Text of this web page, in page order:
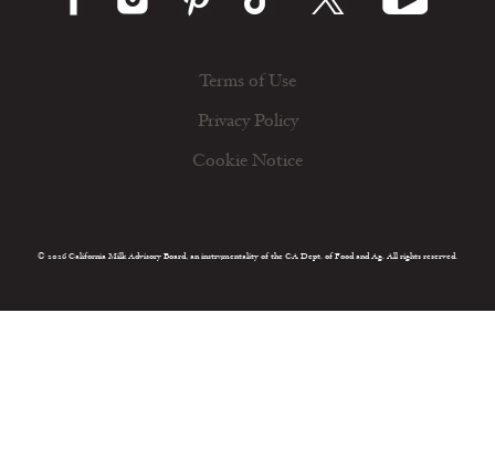
Terms of Use
Privacy Policy
Cookie Notice
© 2026 California Milk Advisory Board, an instrumentality of the CA Dept. of Food and Ag. All rights reserved.